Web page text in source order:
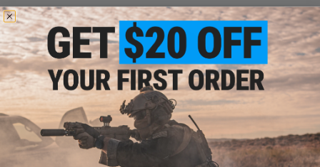
AW Custom Micro Dot HX Sight Mount for Hi-Capa
Series Airsoft Pistols
$15.95